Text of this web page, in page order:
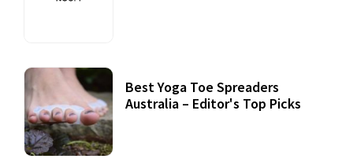
Best Yoga Toe Spreaders
Australia – Editor's Top Picks